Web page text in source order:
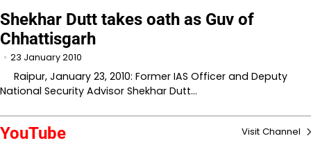
Shekhar Dutt takes oath as Guv of
Chhattisgarh
23 January 2010
Raipur, January 23, 2010: Former IAS Officer and Deputy
National Security Advisor Shekhar Dutt…
YouTube Visit Channel